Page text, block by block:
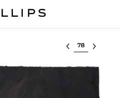
Select lot